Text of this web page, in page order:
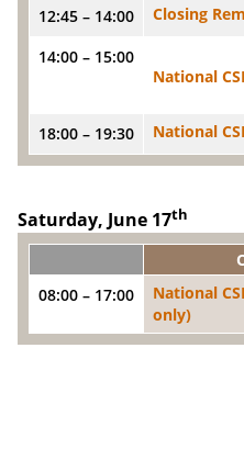
12:45 – 14:00 Closing
14:00 – 15:00
National
18:00 – 19:30 National
Saturday, June 17th
08:00 – 17:00
National
only)